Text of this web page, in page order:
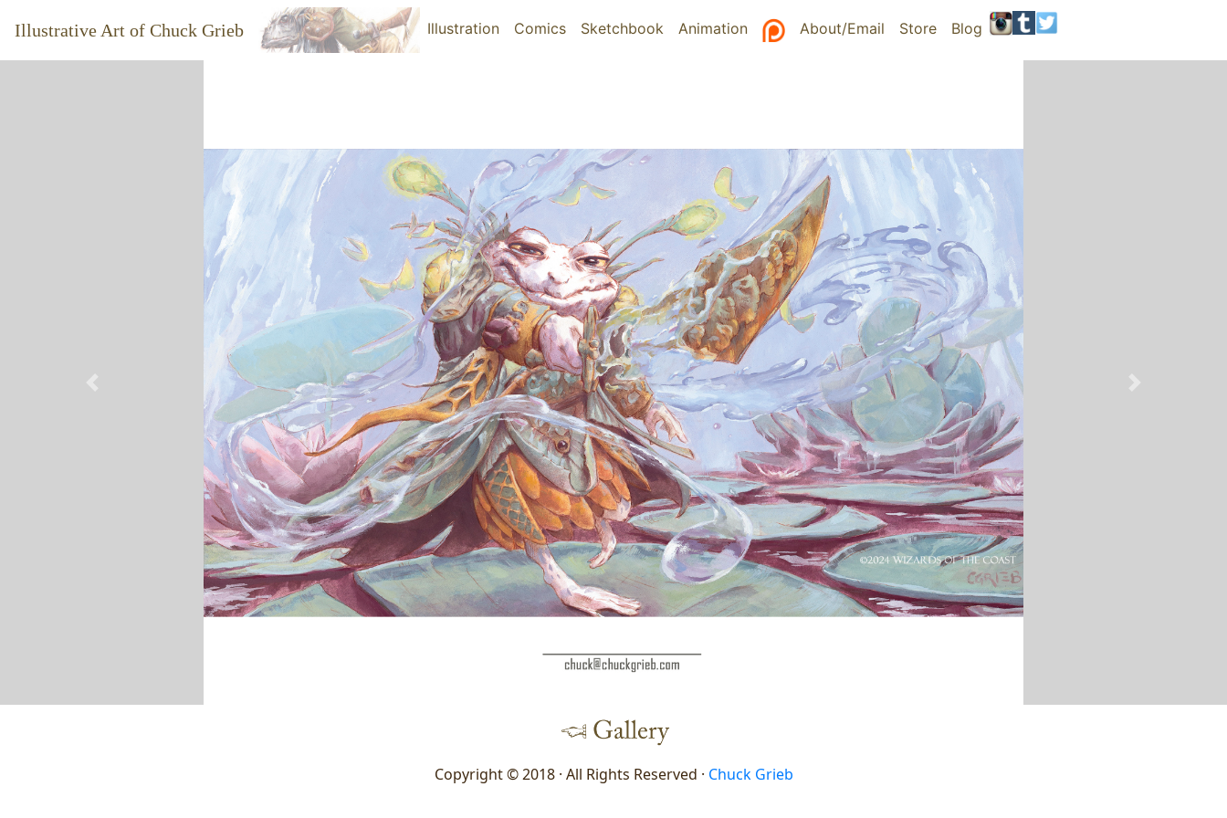
Illustrative Art of Chuck Grieb Illustration (current)
Comics Sketchbook Animation About/Email Store Blog
Copyright © 2018 · All Rights Reserved · Chuck Grieb